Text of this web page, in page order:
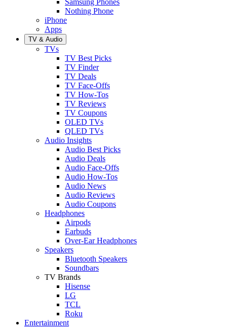
Nothing Phone
iPhone
Apps
TV & Audio
TVs
TV Best Picks
TV Finder
TV Deals
TV Face-Offs
TV How-Tos
TV Reviews
TV Coupons
OLED TVs
QLED TVs
Audio Insights
Audio Best Picks
Audio Deals
Audio Face-Offs
Audio How-Tos
Audio News
Audio Reviews
Audio Coupons
Headphones
Airpods
Earbuds
Over-Ear Headphones
Speakers
Bluetooth Speakers
Soundbars
TV Brands
Hisense
LG
TCL
Roku
Entertainment